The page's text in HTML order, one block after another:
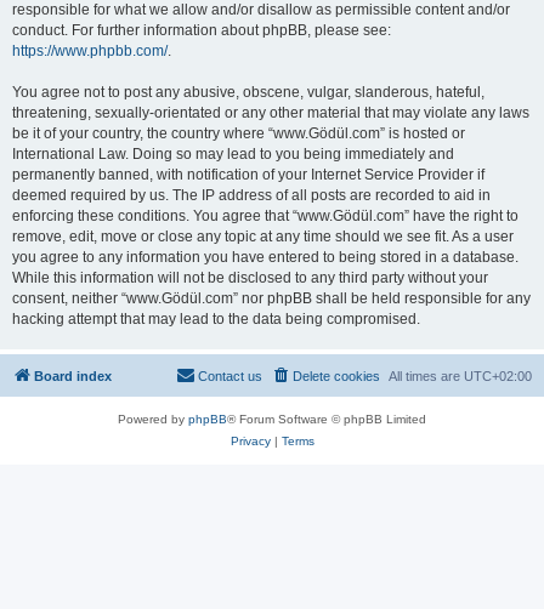
responsible for what we allow and/or disallow as permissible content and/or
conduct. For further information about phpBB, please see:
https://www.phpbb.com/.
You agree not to post any abusive, obscene, vulgar, slanderous, hateful,
threatening, sexually-orientated or any other material that may violate any laws
be it of your country, the country where “www.Gödül.com” is hosted or
International Law. Doing so may lead to you being immediately and
permanently banned, with notification of your Internet Service Provider if
deemed required by us. The IP address of all posts are recorded to aid in
enforcing these conditions. You agree that “www.Gödül.com” have the right to
remove, edit, move or close any topic at any time should we see fit. As a user
you agree to any information you have entered to being stored in a database.
While this information will not be disclosed to any third party without your
consent, neither “www.Gödül.com” nor phpBB shall be held responsible for any
hacking attempt that may lead to the data being compromised.
Board index All times are UTC+02:00
Delete cookies
Contact us
Powered by phpBB® Forum Software © phpBB Limited
Privacy| Terms